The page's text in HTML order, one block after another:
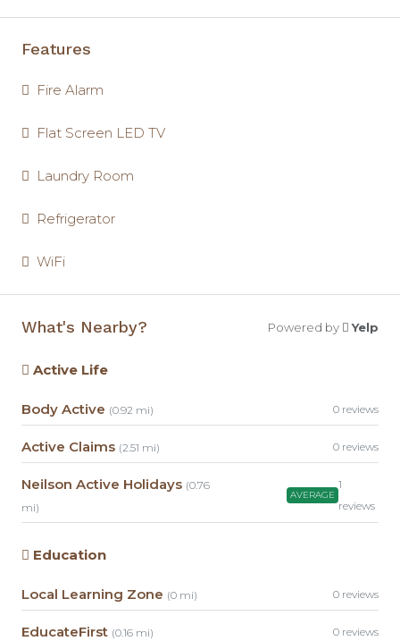
Features
Fire Alarm
Flat Screen LED TV
Laundry Room
Refrigerator
WiFi
What's Nearby? Powered by Yelp
Active Life
Body Active (0.92 mi) 0 reviews
Active Claims (2.51 mi) 0 reviews
Neilson Active Holidays (0.76
mi)
AVERAGE
1
reviews
Education
Local Learning Zone (0 mi) 0 reviews
EducateFirst (0.16 mi) 0 reviews